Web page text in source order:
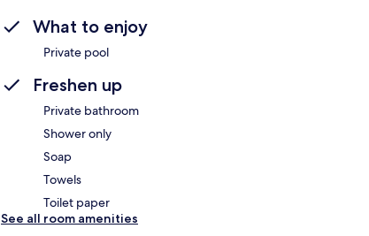
What to enjoy
Private pool
Freshen up
Private bathroom
Shower only
Soap
Towels
Toilet paper
See all room amenities